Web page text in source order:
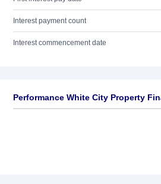
Interest payment count
Interest commencement date
Performance White City Property